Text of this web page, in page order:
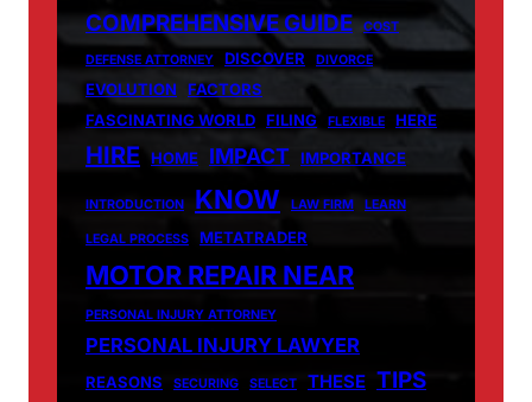
COMPREHENSIVE GUIDE COST
DEFENSE ATTORNEY DISCOVER DIVORCE
EVOLUTION
FACTORS
FASCINATING WORLD FILING FLEXIBLE HERE
HIRE HOME IMPACT IMPORTANCE
INTRODUCTION KNOW LAW FIRM LEARN
LEGAL PROCESS METATRADER
MOTOR REPAIR NEAR
PERSONAL INJURY ATTORNEY
PERSONAL INJURY LAWYER
REASONS SECURING SELECT THESE TIPS